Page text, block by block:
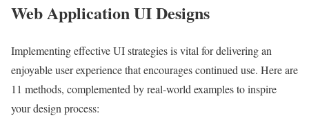
Web Application UI Designs
Implementing effective UI strategies is vital for delivering an
enjoyable user experience that encourages continued use. Here are
11 methods, complemented by real-world examples to inspire
your design process: